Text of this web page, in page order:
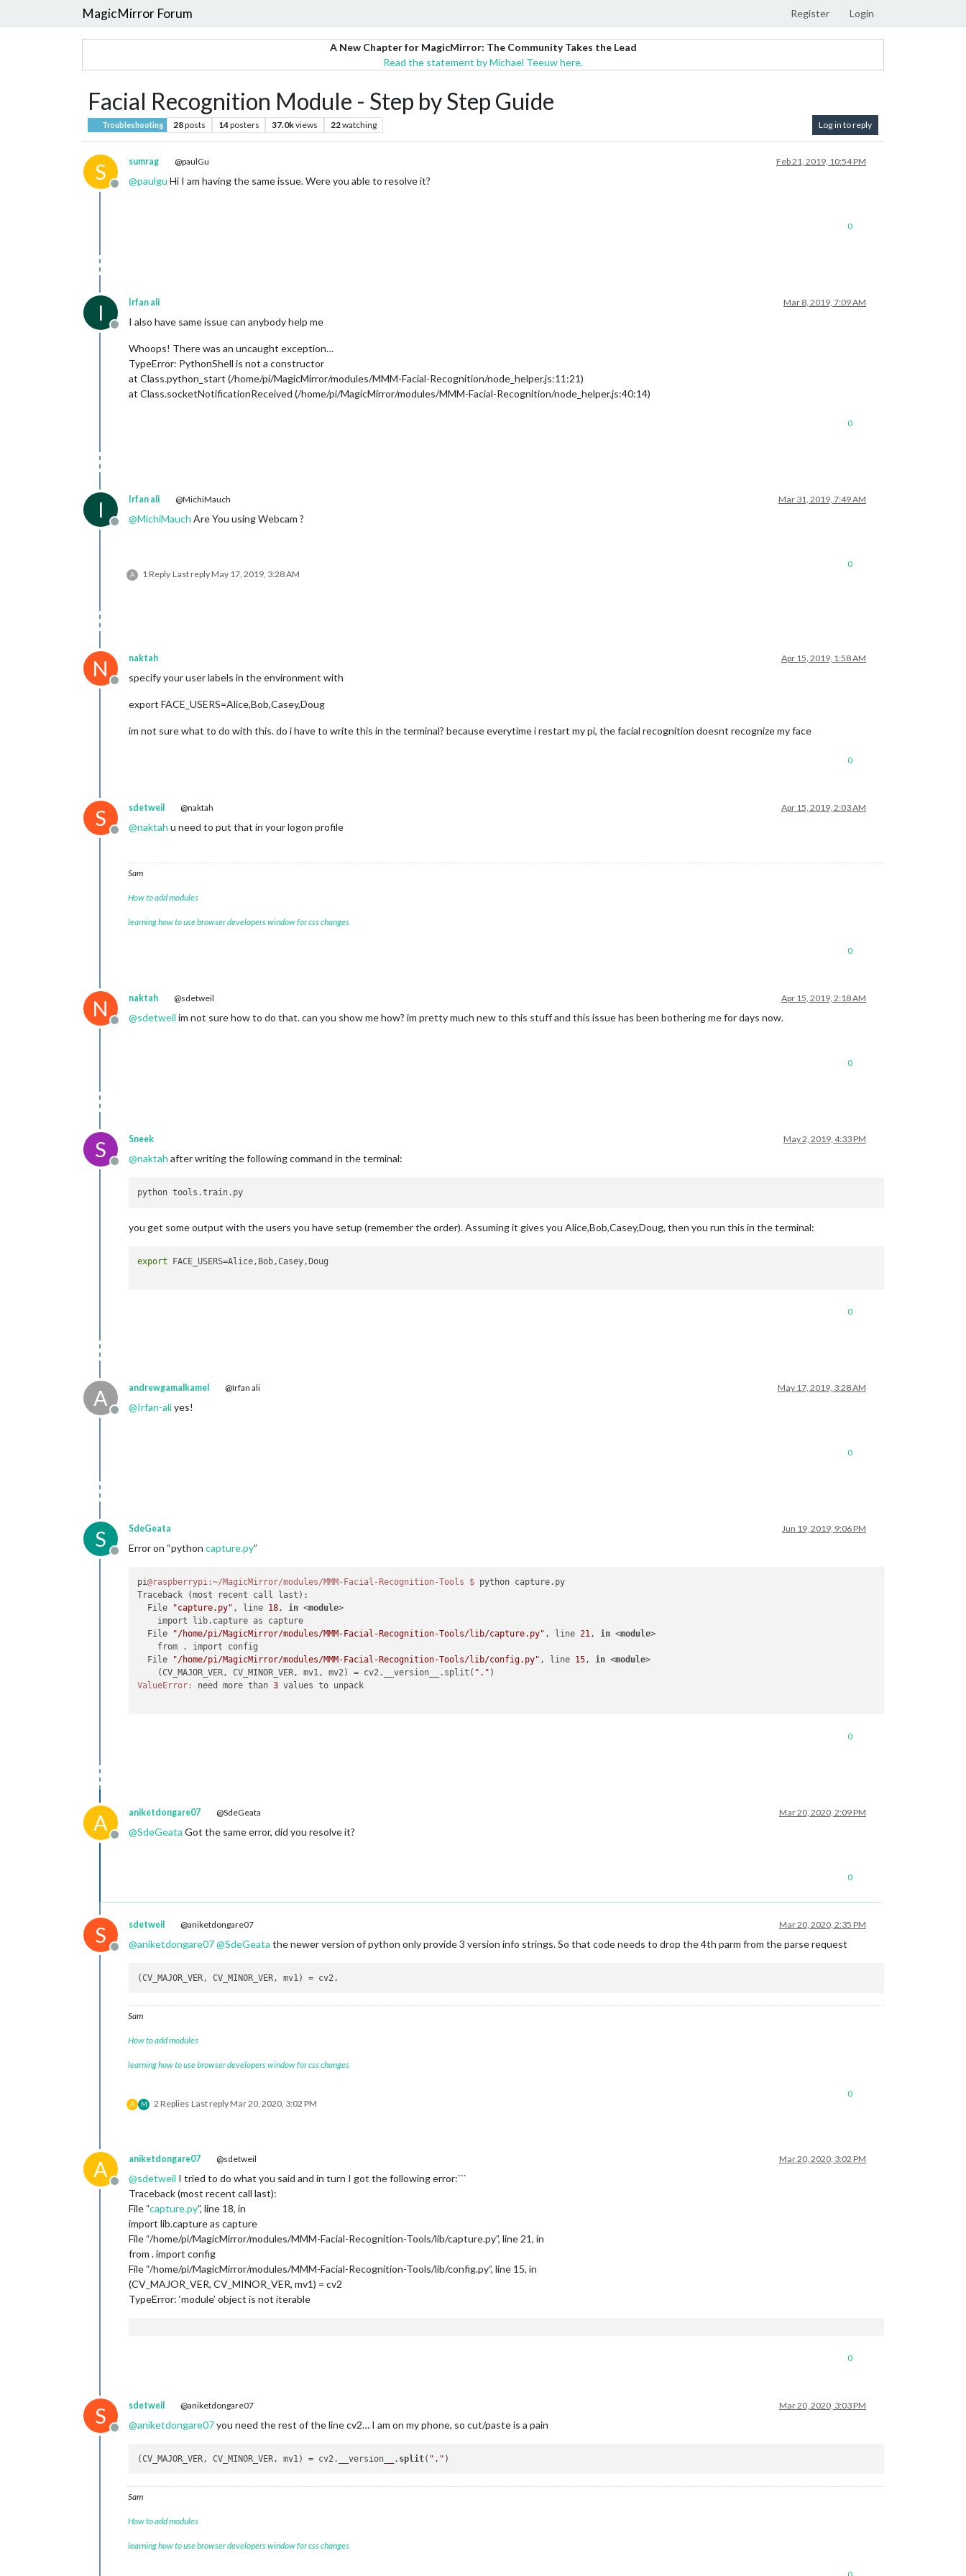
MagicMirror Forum Register Login
A New Chapter for MagicMirror: The Community Takes the Lead
Read the statement by Michael Teeuw here.
Facial Recognition Module - Step by Step Guide
Troubleshooting 28posts 14posters 37.0kviews 22watching Log in to reply
S
Offline
sumrag @paulGu Feb 21, 2019, 10:54 PM
@paulgu Hi I am having the same issue. Were you able to resolve it?
0
I
Offline
Irfan ali Mar 8, 2019, 7:09 AM
I also have same issue can anybody help me
Whoops! There was an uncaught exception…
TypeError: PythonShell is not a constructor
at Class.python_start (/home/pi/MagicMirror/modules/MMM-Facial-Recognition/node_helper.js:11:21)
at Class.socketNotificationReceived (/home/pi/MagicMirror/modules/MMM-Facial-Recognition/node_helper.js:40:14)
0
I
Offline
Irfan ali @MichiMauch Mar 31, 2019, 7:49 AM
@MichiMauch Are You using Webcam ?
A 1 Reply Last replyMay 17, 2019, 3:28 AM
0
N
Offline
naktah Apr 15, 2019, 1:58 AM
specify your user labels in the environment with
export FACE_USERS=Alice,Bob,Casey,Doug
im not sure what to do with this. do i have to write this in the terminal? because everytime i restart my pi, the facial recognition doesnt recognize my face
0
S
Offline
sdetweil @naktah Apr 15, 2019, 2:03 AM
@naktah u need to put that in your logon profile
Sam
How to add modules
learning how to use browser developers window for css changes
0
N
Offline
naktah @sdetweil Apr 15, 2019, 2:18 AM
@sdetweil im not sure how to do that. can you show me how? im pretty much new to this stuff and this issue has been bothering me for days now.
0
S
Offline
Sneek May 2, 2019, 4:33 PM
@naktah after writing the following command in the terminal:
you get some output with the users you have setup (remember the order). Assuming it gives you Alice,Bob,Casey,Doug, then you run this in the terminal:
export FACE_USERS=Alice,Bob,Casey,Doug
0
A
Offline
andrewgamalkamel @Irfan ali May 17, 2019, 3:28 AM
@Irfan-aliyes!
0
S
Offline
SdeGeata Jun 19, 2019, 9:06 PM
Error on “python capture.py”
pi@raspberrypi :~/MagicMirror/modules/MMM-Facial-Recognition-Tools $ python capture.py
Traceback (most recent call last):
  File
"capture.py" , line 18, in <module>
    import lib.capture as capture
  File
"/home/pi/MagicMirror/modules/MMM-Facial-Recognition-Tools/lib/capture.py" , line 21, in <module>
    from . import config
  File
"/home/pi/MagicMirror/modules/MMM-Facial-Recognition-Tools/lib/config.py" , line 15, in <module>
    (CV_MAJOR_VER, CV_MINOR_VER, mv1, mv2) = cv2.__version__.split(
"."
ValueError:
need more than 3 values to unpack
0
A
Offline
aniketdongare07 @SdeGeata Mar 20, 2020, 2:09 PM
@SdeGeata Got the same error, did you resolve it?
0
S
Offline
sdetweil @aniketdongare07 Mar 20, 2020, 2:35 PM
@aniketdongare07@SdeGeata the newer version of python only provide 3 version info strings. So that code needs to drop the 4th parm from the parse request
Sam
How to add modules
learning how to use browser developers window for css changes
A M 2 Replies Last replyMar 20, 2020, 3:02 PM
0
A
Offline
aniketdongare07 @sdetweil Mar 20, 2020, 3:02 PM
@sdetweil I tried to do what you said and in turn I got the following error:```
Traceback (most recent call last):
File “capture.py”, line 18, in
import lib.capture as capture
File “/home/pi/MagicMirror/modules/MMM-Facial-Recognition-Tools/lib/capture.py”, line 21, in
from . import config
File “/home/pi/MagicMirror/modules/MMM-Facial-Recognition-Tools/lib/config.py”, line 15, in
(CV_MAJOR_VER, CV_MINOR_VER, mv1) = cv2
TypeError: ‘module’ object is not iterable
0
S
Offline
sdetweil @aniketdongare07 Mar 20, 2020, 3:03 PM
@aniketdongare07you need the rest of the line cv2… I am on my phone, so cut/paste is a pain
(CV_MAJOR_VER, CV_MINOR_VER, mv1) = cv2.__version_ . split( "."
Sam
How to add modules
learning how to use browser developers window for css changes